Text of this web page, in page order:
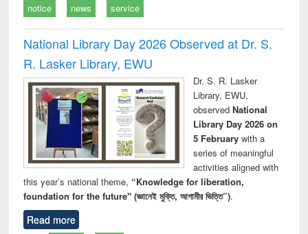
notice news service
National Library Day 2026 Observed at Dr. S.
R. Lasker Library, EWU
Dr. S. R. Lasker
Library, EWU,
observed National
Library Day 2026 on
5 Februarywith a
series of meaningful
activities aligned with
this year’s national theme, “Knowledge for liberation,
foundation for the future" (জ্ঞানেই মুক্তি, আগামীর ভিত্তি”).
Read more